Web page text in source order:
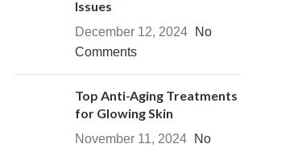
Issues
December 12, 2024
No
Comments
Top Anti-Aging Treatments
for Glowing Skin
November 11, 2024
No